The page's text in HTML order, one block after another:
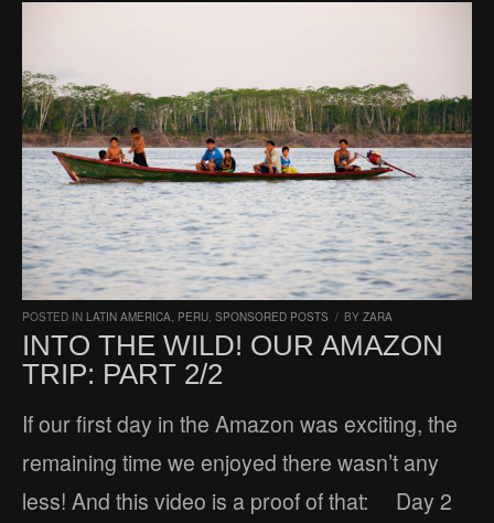
POSTED IN LATIN AMERICA, PERU, SPONSORED POSTS / BY ZARA
INTO THE WILD! OUR AMAZON
TRIP: PART 2/2
If our first day in the Amazon was exciting, the
remaining time we enjoyed there wasn’t any
less! And this video is a proof of that: Day 2